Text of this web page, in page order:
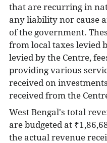
that are recurring in
any liability nor cause
of the government.
from local taxes levied
levied by the Centre,
providing various
received on
received from the
West Bengal's total
are budgeted at
the actual revenue